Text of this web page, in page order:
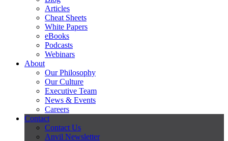
Articles
Cheat Sheets
White Papers
eBooks
Podcasts
Webinars
About
Our Philosophy
Our Culture
Executive Team
News & Events
Careers
Contact
Contact Us
Anvil Newsletter